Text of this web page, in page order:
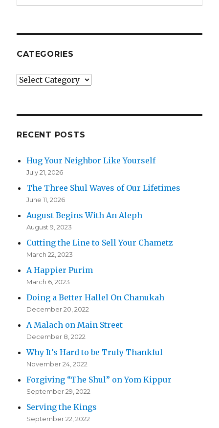
CATEGORIES
Categories
RECENT POSTS
Hug Your Neighbor Like Yourself
July 21, 2026
The Three Shul Waves of Our Lifetimes
June 11, 2026
August Begins With An Aleph
August 9, 2023
Cutting the Line to Sell Your Chametz
March 22, 2023
A Happier Purim
March 6, 2023
Doing a Better Hallel On Chanukah
December 20, 2022
A Malach on Main Street
December 8, 2022
Why It’s Hard to be Truly Thankful
November 24, 2022
Forgiving “The Shul” on Yom Kippur
September 29, 2022
Serving the Kings
September 22, 2022